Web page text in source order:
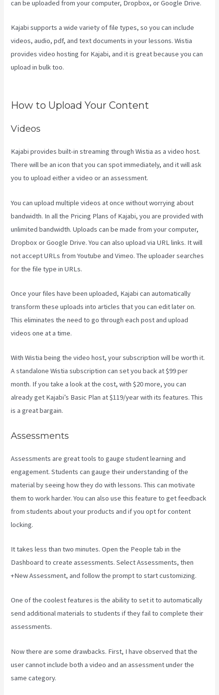
can be uploaded from your computer, Dropbox, or Google Drive.
Kajabi supports a wide variety of file types, so you can include
videos, audio, pdf, and text documents in your lessons. Wistia
provides video hosting for Kajabi, and it is great because you can
upload in bulk too.
How to Upload Your Content
Videos
Kajabi provides built-in streaming through Wistia as a video host.
There will be an icon that you can spot immediately, and it will ask
you to upload either a video or an assessment.
You can upload multiple videos at once without worrying about
bandwidth. In all the Pricing Plans of Kajabi, you are provided with
unlimited bandwidth. Uploads can be made from your computer,
Dropbox or Google Drive. You can also upload via URL links. It will
not accept URLs from Youtube and Vimeo. The uploader searches
for the file type in URLs.
Once your files have been uploaded, Kajabi can automatically
transform these uploads into articles that you can edit later on.
This eliminates the need to go through each post and upload
videos one at a time.
With Wistia being the video host, your subscription will be worth it.
A standalone Wistia subscription can set you back at $99 per
month. If you take a look at the cost, with $20 more, you can
already get Kajabi’s Basic Plan at $119/year with its features. This
is a great bargain.
Assessments
Assessments are great tools to gauge student learning and
engagement. Students can gauge their understanding of the
material by seeing how they do with lessons. This can motivate
them to work harder. You can also use this feature to get feedback
from students about your products and if you opt for content
locking.
It takes less than two minutes. Open the People tab in the
Dashboard to create assessments. Select Assessments, then
+New Assessment, and follow the prompt to start customizing.
One of the coolest features is the ability to set it to automatically
send additional materials to students if they fail to complete their
assessments.
Now there are some drawbacks. First, I have observed that the
user cannot include both a video and an assessment under the
same category.